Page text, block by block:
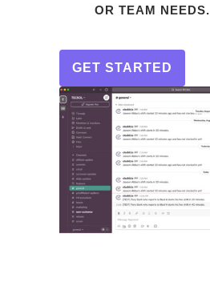
OR TEAM NEEDS.
GET STARTED